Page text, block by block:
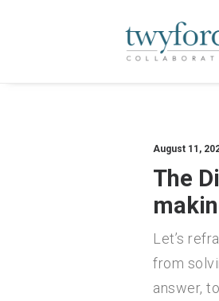
August 11,
The
Let’s
from
answer,